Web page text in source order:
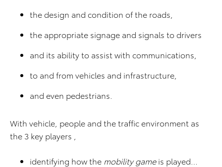
the design and condition of the roads,
the appropriate signage and signals to drivers
and its ability to assist with communications,
to and from vehicles and infrastructure,
and even pedestrians.
With vehicle, people and the traffic environment as
the 3 key players ,
identifying how the mobility gameis played…